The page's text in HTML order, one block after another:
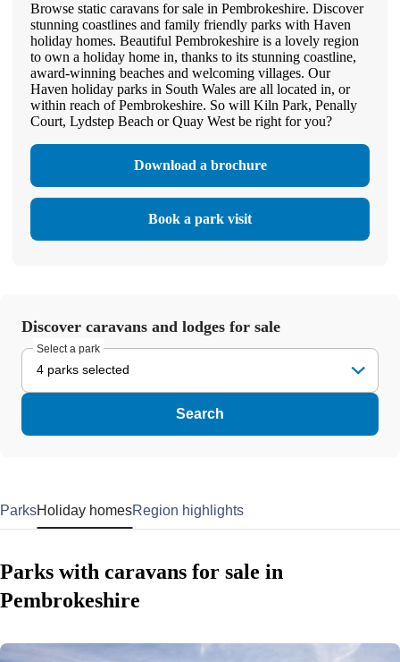
Browse static caravans for sale in Pembrokeshire. Discover
stunning coastlines and family friendly parks with Haven
holiday homes. Beautiful Pembrokeshire is a lovely region
to own a holiday home in, thanks to its stunning coastline,
award-winning beaches and welcoming villages. Our
Haven holiday parks in South Wales are all located in, or
within reach of Pembrokeshire. So will Kiln Park, Penally
Court, Lydstep Beach or Quay West be right for you?
Download a brochure
Book a park visit
Discover caravans and lodges for sale
Select a park
4 parks selected
Search
ParksHoliday homesRegion highlights
Parks with caravans for sale in
Pembrokeshire